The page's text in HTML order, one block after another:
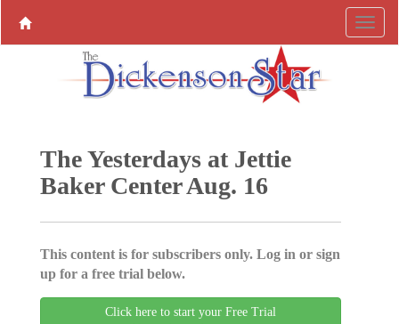
The Yesterdays at Jettie
Baker Center Aug. 16
This content is for subscribers only. Log in or sign
up for a free trial below.
Click here to start your Free Trial